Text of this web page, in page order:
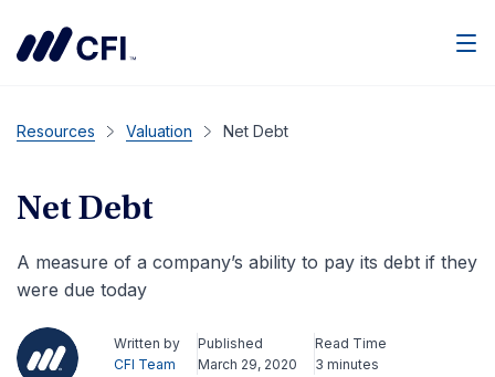
Resources Valuation Net Debt
Net Debt
A measure of a company’s ability to pay its debt if they
were due today
Written by
CFI Team
Published
March 29, 2020
Read Time
3 minutes